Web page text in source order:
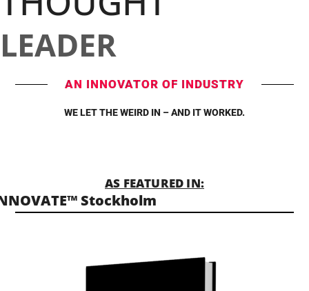
LEADER
AN INNOVATOR OF INDUSTRY
WE LET THE WEIRD IN – AND IT WORKED.
AS FEATURED IN:
Stockholm